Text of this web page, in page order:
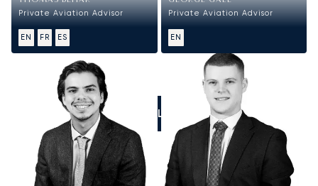
Private Aviation Advisor
EN FR ES
Private Aviation Advisor
EN
CALL US